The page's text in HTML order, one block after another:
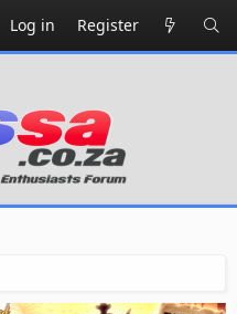
Log in Register